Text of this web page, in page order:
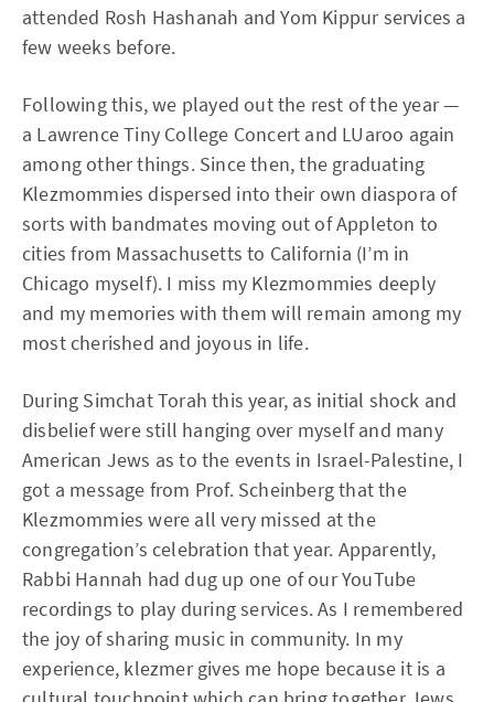
attended Rosh Hashanah and Yom Kippur services a
few weeks before.
Following this, we played out the rest of the year —
a Lawrence Tiny College Concert and LUaroo again
among other things. Since then, the graduating
Klezmommies dispersed into their own diaspora of
sorts with bandmates moving out of Appleton to
cities from Massachusetts to California (I’m in
Chicago myself). I miss my Klezmommies deeply
and my memories with them will remain among my
most cherished and joyous in life.
During Simchat Torah this year, as initial shock and
disbelief were still hanging over myself and many
American Jews as to the events in Israel-Palestine, I
got a message from Prof. Scheinberg that the
Klezmommies were all very missed at the
congregation’s celebration that year. Apparently,
Rabbi Hannah had dug up one of our YouTube
recordings to play during services. As I remembered
the joy of sharing music in community. In my
experience, klezmer gives me hope because it is a